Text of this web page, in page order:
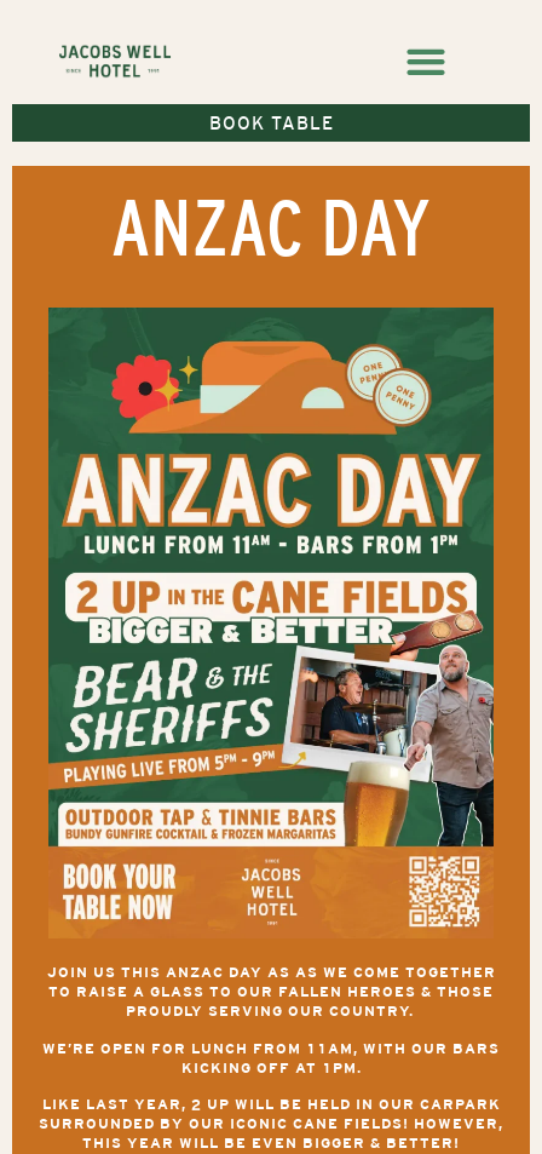
BOOK TABLE
ANZAC DAY
JOIN US THIS ANZAC DAY AS AS WE COME TOGETHER
TO RAISE A GLASS TO OUR FALLEN HEROES & THOSE
PROUDLY SERVING OUR COUNTRY.
WE’RE OPEN FOR LUNCH FROM 11AM, WITH OUR BARS
KICKING OFF AT 1PM.
LIKE LAST YEAR, 2 UP WILL BE HELD IN OUR CARPARK
SURROUNDED BY OUR ICONIC CANE FIELDS! HOWEVER,
THIS YEAR WILL BE EVEN BIGGER & BETTER!